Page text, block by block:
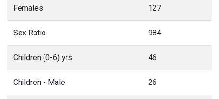
Females 127
Sex Ratio 984
Children (0-6) yrs 46
Children - Male 26